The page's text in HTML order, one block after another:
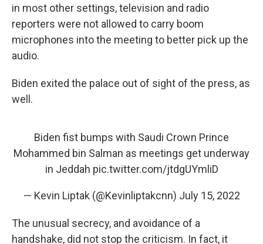
in most other settings, television and radio
reporters were not allowed to carry boom
microphones into the meeting to better pick up the
audio.
Biden exited the palace out of sight of the press, as
well.
Biden fist bumps with Saudi Crown Prince
Mohammed bin Salman as meetings get underway
in Jeddah pic.twitter.com/jtdgUYmliD
— Kevin Liptak (@Kevinliptakcnn) July 15, 2022
The unusual secrecy, and avoidance of a
handshake, did not stop the criticism. In fact, it